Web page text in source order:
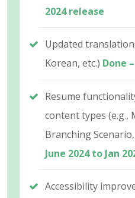
2024 release
Updated
Korean, etc.) Done
Resume
content types (e.g.,
Branching
June 2024 to Jan
Accessibility